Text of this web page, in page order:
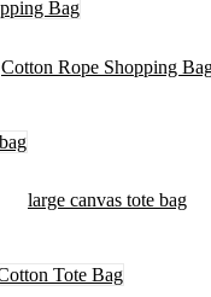
Cotton Rope Shopping
large canvas tote bag